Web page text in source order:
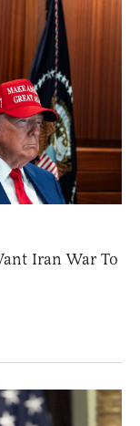
Iran War To